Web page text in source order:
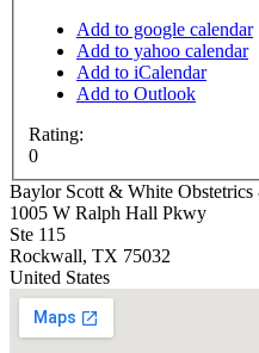
Add to google calendar
Add to yahoo calendar
Add to iCalendar
Add to Outlook
Rating:
0
Baylor Scott & White
1005 W Ralph Hall Pkwy
Ste 115
Rockwall, TX 75032
United States